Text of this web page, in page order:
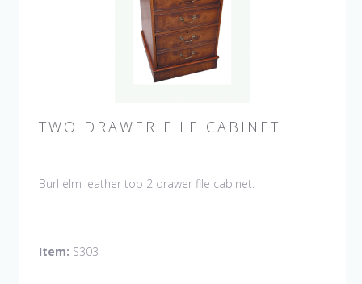
TWO DRAWER FILE CABINET
Burl elm leather top 2 drawer file cabinet.
Item: S303